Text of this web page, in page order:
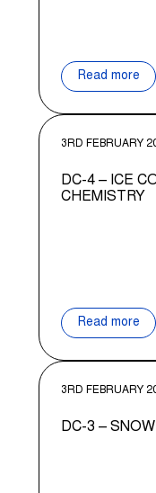
Read more
3RD FEBRUARY
DC-4 – ICE
CHEMISTRY
Read more
3RD FEBRUARY
DC-3 –